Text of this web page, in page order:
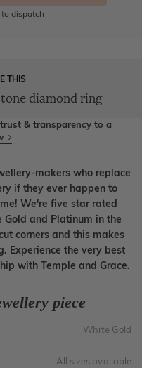
dispatch
THIS
diamond ring
& transparency to a
makers who replace
if they ever happen to
We're five star rated
and Platinum in the
corners and this makes
Experience the very best
with Temple and Grace.
piece
White Gold
All sizes available